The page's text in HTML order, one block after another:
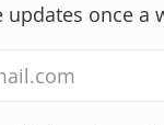
updates once a
(Required)